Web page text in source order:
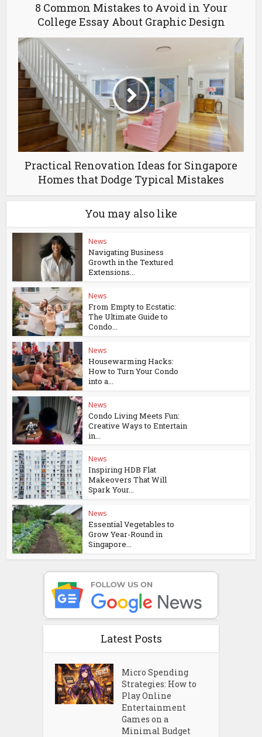
8 Common Mistakes to Avoid in Your
College Essay About Graphic Design
Practical Renovation Ideas for Singapore
Homes that Dodge Typical Mistakes
You may also like
News
Navigating Business
Growth in the Textured
Extensions...
News
From Empty to Ecstatic:
The Ultimate Guide to
Condo...
News
Housewarming Hacks:
How to Turn Your Condo
into a...
News
Condo Living Meets Fun:
Creative Ways to Entertain
in...
News
Inspiring HDB Flat
Makeovers That Will
Spark Your...
News
Essential Vegetables to
Grow Year-Round in
Singapore...
Latest Posts
Micro Spending
Strategies: How to
Play Online
Entertainment
Games on a
Minimal Budget